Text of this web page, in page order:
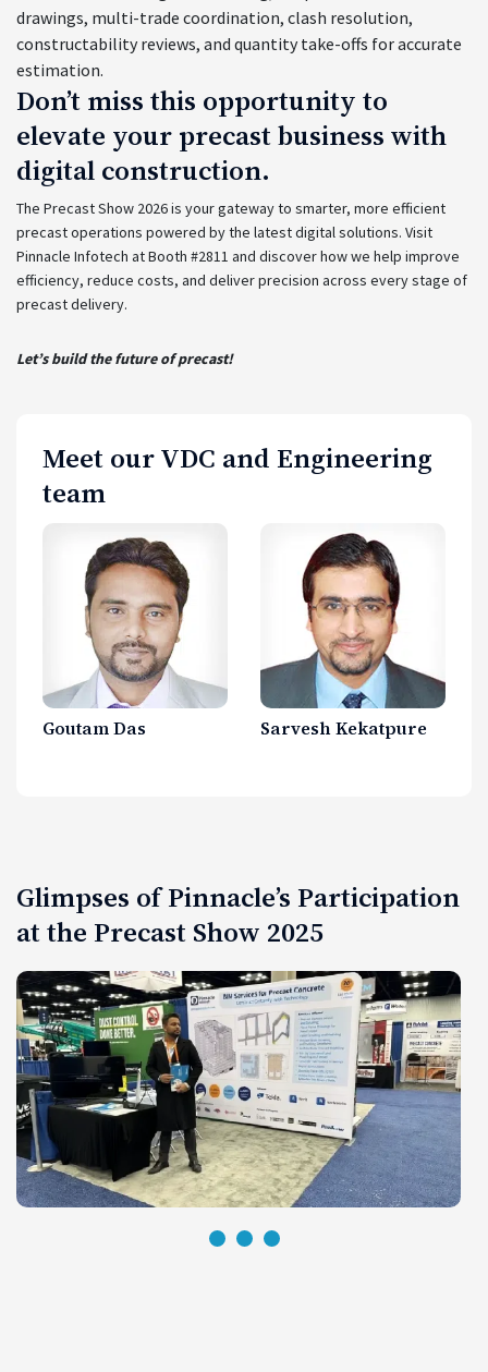
drawings, multi-trade coordination, clash resolution,
constructability reviews, and quantity take-offs for accurate
estimation.
Don’t miss this opportunity to
elevate your precast business with
digital construction.
The Precast Show 2026 is your gateway to smarter, more efficient
precast operations powered by the latest digital solutions. Visit
Pinnacle Infotech at Booth #2811 and discover how we help improve
efficiency, reduce costs, and deliver precision across every stage of
precast delivery.
Let’s build the future of precast!
Meet our VDC and Engineering
team
Goutam Das Sarvesh Kekatpure
Glimpses of Pinnacle’s Participation
at the Precast Show 2025